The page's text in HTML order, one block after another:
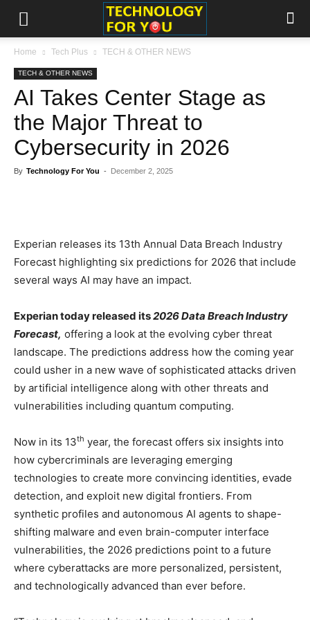
Home Tech Plus TECH & OTHER NEWS
TECH & OTHER NEWS
AI Takes Center Stage as
the Major Threat to
Cybersecurity in 2026
By Technology For You - December 2, 2025
Experian releases its 13th Annual Data Breach Industry
Forecast highlighting six predictions for 2026 that include
several ways AI may have an impact.
Experian today released its2026 Data Breach Industry
Forecast, offering a look at the evolving cyber threat
landscape. The predictions address how the coming year
could usher in a new wave of sophisticated attacks driven
by artificial intelligence along with other threats and
vulnerabilities including quantum computing.
Now in its 13th year, the forecast offers six insights into
how cybercriminals are leveraging emerging
technologies to create more convincing identities, evade
detection, and exploit new digital frontiers. From
synthetic profiles and autonomous AI agents to shape-
shifting malware and even brain-computer interface
vulnerabilities, the 2026 predictions point to a future
where cyberattacks are more personalized, persistent,
and technologically advanced than ever before.